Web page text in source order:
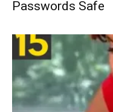
Passwords Safe